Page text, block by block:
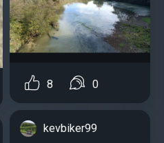
8 0
kevbiker99